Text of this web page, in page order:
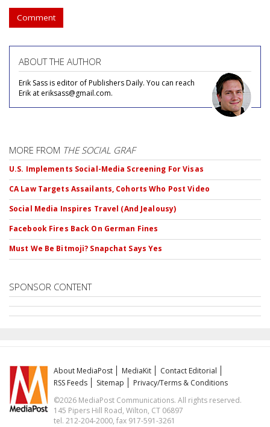
Comment
ABOUT THE AUTHOR
Erik Sass is editor of Publishers Daily. You can reach
Erik at eriksass@gmail.com.
MORE FROM THE SOCIAL GRAF
U.S. Implements Social-Media Screening For Visas
CA Law Targets Assailants, Cohorts Who Post Video
Social Media Inspires Travel (And Jealousy)
Facebook Fires Back On German Fines
Must We Be Bitmoji? Snapchat Says Yes
SPONSOR CONTENT
About MediaPost MediaKit
Contact Editorial
RSS Feeds
Sitemap
Privacy/Terms & Conditions
©2026 MediaPost Communications. All rights reserved.
145 Pipers Hill Road, Wilton, CT 06897
tel. 212-204-2000, fax 917-591-3261